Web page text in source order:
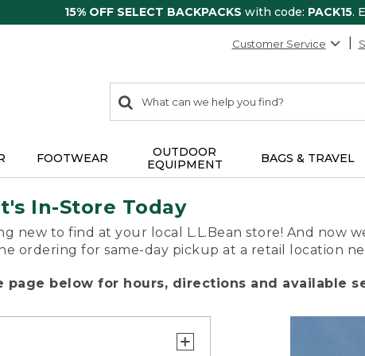
15% OFF SELECT BACKPACKS with code: PACK15.
Customer Service
search
items
Search:
FOOTWEAR
OUTDOOR
EQUIPMENT
BAGS & TRAVEL
In-Store Today
new to find at your local L.L.Bean store! And now
ordering for same-day pickup at a retail location
page below for hours, directions and available